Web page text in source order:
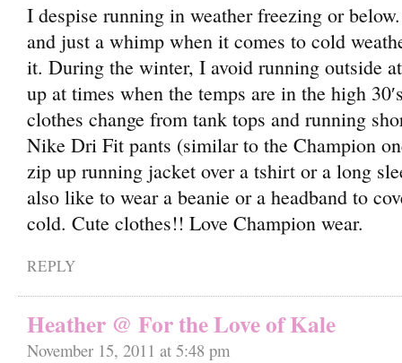
I despise running in weather freezing or
and just a whimp when it comes to cold
it. During the winter, I avoid running outside
up at times when the temps are in the high
clothes change from tank tops and running
Nike Dri Fit pants (similar to the Champion
zip up running jacket over a tshirt or a long
also like to wear a beanie or a headband to
cold. Cute clothes!! Love Champion wear.
REPLY
Heather @ For the Love of Kale
November 15, 2011 at 5:48 pm